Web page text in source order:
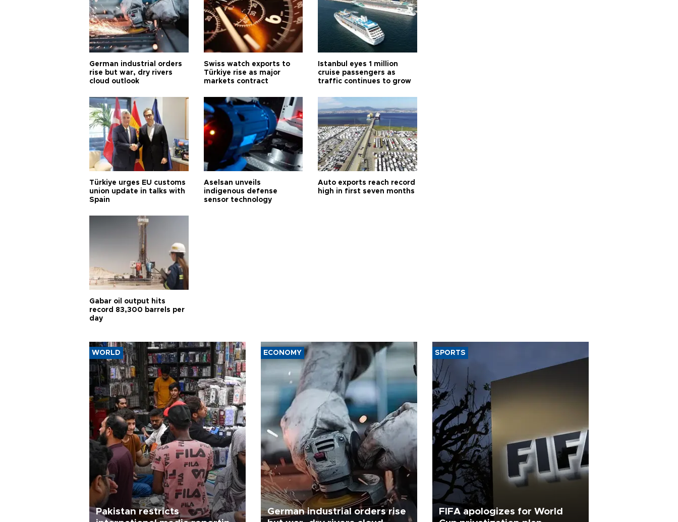
German industrial orders
rise but war, dry rivers
cloud outlook
Swiss watch exports to
Türkiye rise as major
markets contract
Istanbul eyes 1 million
cruise passengers as
traffic continues to grow
Türkiye urges EU customs
union update in talks with
Spain
Aselsan unveils
indigenous defense
sensor technology
Auto exports reach record
high in first seven months
Gabar oil output hits
record 83,300 barrels per
day
WORLD
Pakistan restricts
ECONOMY
German industrial orders rise
SPORTS
FIFA apologizes for World